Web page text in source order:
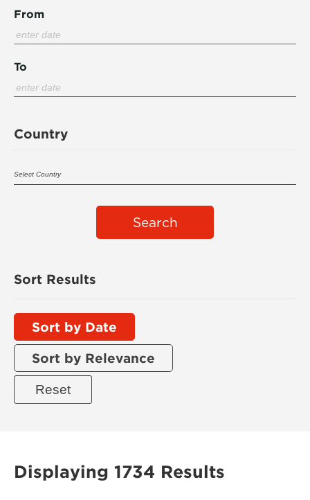
From
To
Country
Search
Sort Results
Sort by Date
Sort by Relevance
Displaying 1734 Results